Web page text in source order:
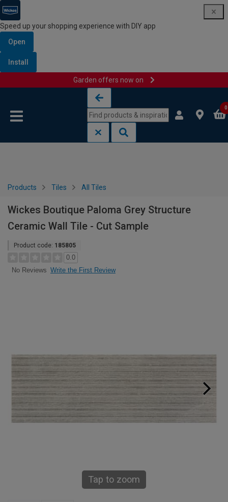
Speed up your shopping experience with DIY app
Open
Install
Garden offers now on
0
Products Tiles All Tiles
Wickes Boutique Paloma Grey Structure
Ceramic Wall Tile - Cut Sample
Product code: 185805
0.0
No Reviews Write the First Review
Tap to zoom